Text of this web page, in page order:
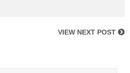
VIEW NEXT POST